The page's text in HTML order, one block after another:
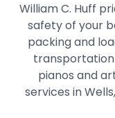
William C. Huff
safety of your
packing and
transportation
pianos and
services in